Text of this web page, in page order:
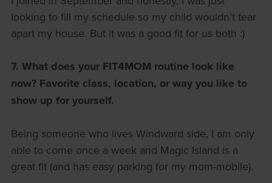
looking to fill my schedule so my child wouldn’t tear
apart my house. But it was a good fit for us both :)
7. What does your FIT4MOM routine look like
now?Favorite class, location, or way you like to
show up for yourself.
Being someone who lives Windward side, I am only
able to come once a week and Magic Island is a
great fit (and has easy parking for my mom-mobile).